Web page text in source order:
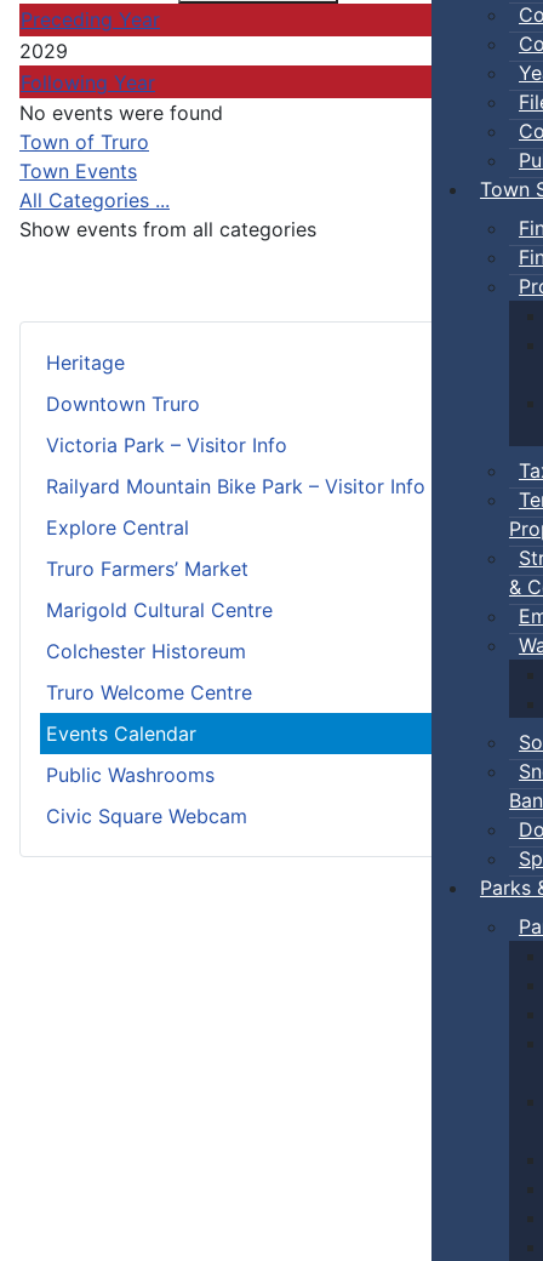
Town
&
Ban
Parks
Heritage
Downtown Truro
Victoria Park – Visitor Info
Railyard Mountain Bike Park – Visitor Info
Explore Central
Truro Farmers’ Market
Marigold Cultural Centre
Colchester Historeum
Truro Welcome Centre
Events Calendar
Public Washrooms
Civic Square Webcam
Preceding Year
2029
Following Year
No events were found
Pagination List Limit
Town of Truro
Town Events
All Categories ...
Show events from all categories